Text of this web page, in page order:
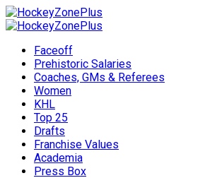
Faceoff
Prehistoric Salaries
Coaches, GMs & Referees
Women
KHL
Top 25
Drafts
Franchise Values
Academia
Press Box